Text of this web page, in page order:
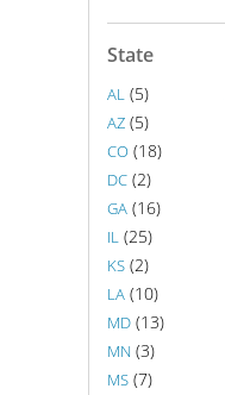
State
AL (5)
AZ (5)
CO (18)
DC (2)
GA (16)
IL (25)
KS (2)
LA (10)
MD (13)
MN (3)
MS (7)